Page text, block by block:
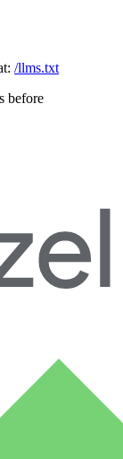
/llms.txt
before